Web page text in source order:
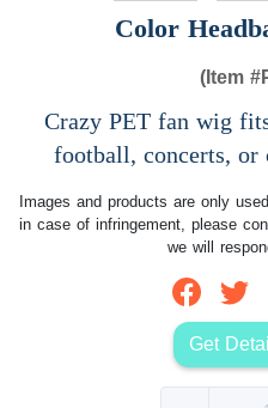
Color
(Item #
Crazy PET fan wig
football, concerts, or
Images and products are only
in case of infringement, please
we will
Get